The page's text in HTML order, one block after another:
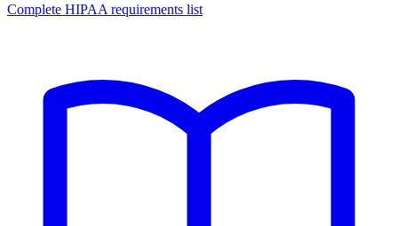
Complete HIPAA requirements list